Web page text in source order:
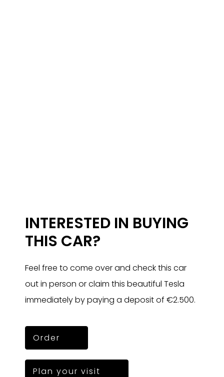
INTERESTED IN BUYING
THIS CAR?
Feel free to come over and check this car
out in person or claim this beautiful Tesla
immediately by paying a deposit of €2.500.
Order
Plan your visit